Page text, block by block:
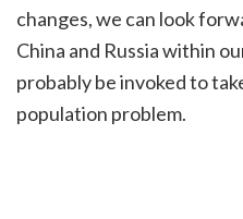
changes, we can look
China and Russia within
probably be invoked to
population problem.